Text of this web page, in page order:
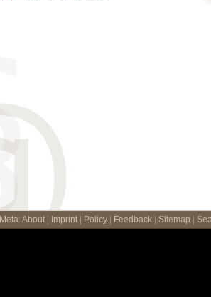
Meta: About Imprint Policy Feedback Sitemap